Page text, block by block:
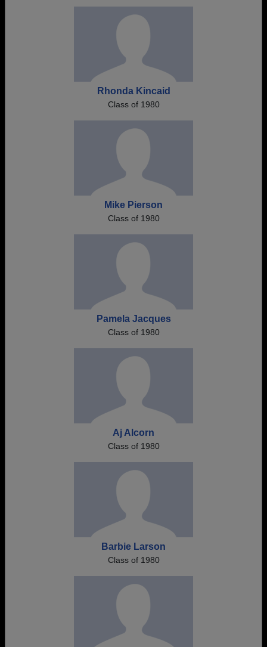
Rhonda Kincaid
Class of 1980
Mike Pierson
Class of 1980
Pamela Jacques
Class of 1980
Aj Alcorn
Class of 1980
Barbie Larson
Class of 1980